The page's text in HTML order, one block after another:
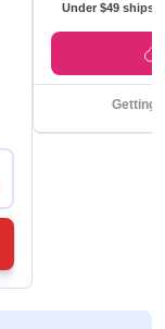
Under $49 ships
Getting